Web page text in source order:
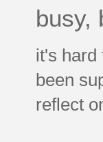
busy,
it's hard
been
reflect